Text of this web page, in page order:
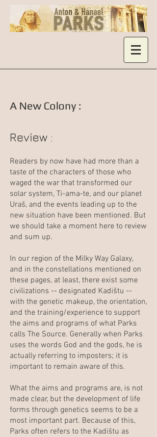
A New Colony :
Review :
Readers by now have had more than a
taste of the characters of those who
waged the war that transformed our
solar system, Ti-ama-te, and our planet
Uraš, and the events leading up to the
new situation have been mentioned. But
we should take a moment here to review
and sum up.
In our region of the Milky Way Galaxy,
and in the constellations mentioned on
these pages, at least, there exist some
civilizations -- designated Kadištu --
with the genetic makeup, the orientation,
and the training/experience to support
the aims and programs of what Parks
calls The Source. Generally when Parks
uses the words God and the gods, he is
actually referring to imposters; it is
important to remain aware of this.
What the aims and programs are, is not
made clear, but the development of life
forms through genetics seems to be a
most important part. Because of this,
Parks often refers to the Kadištu as